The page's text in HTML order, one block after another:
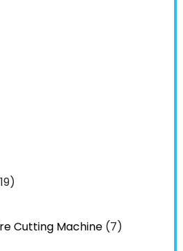
Cutting Machine (7)